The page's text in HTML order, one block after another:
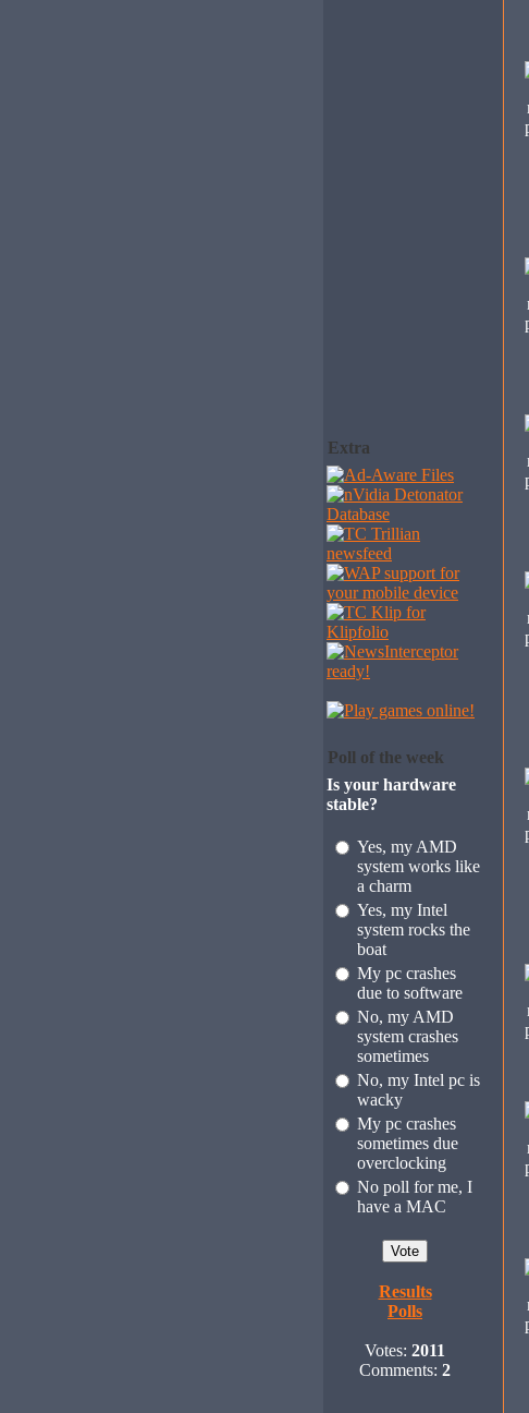
Extra
Poll of the week
Is your hardware
stable?
Yes, my AMD
system works like
a charm
Yes, my Intel
system rocks the
boat
My pc crashes
due to software
No, my AMD
system crashes
sometimes
No, my Intel pc is
wacky
My pc crashes
sometimes due
overclocking
No poll for me, I
have a MAC
Results
Polls
Votes: 2011
Comments: 2